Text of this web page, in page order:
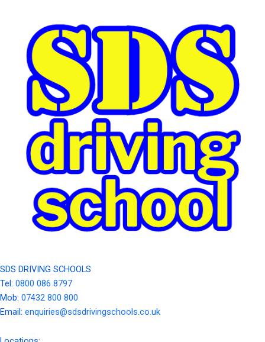
SDS DRIVING SCHOOLS
Tel: 0800 086 8797
Mob: 07432 800 800
Email: enquiries@sdsdrivingschools.co.uk